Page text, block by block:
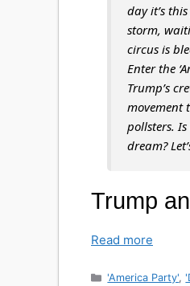
day it’s
storm,
circus is
Enter the
Trump’s
pollsters.
dream?
Trump
Read more
Categories
'America Party',